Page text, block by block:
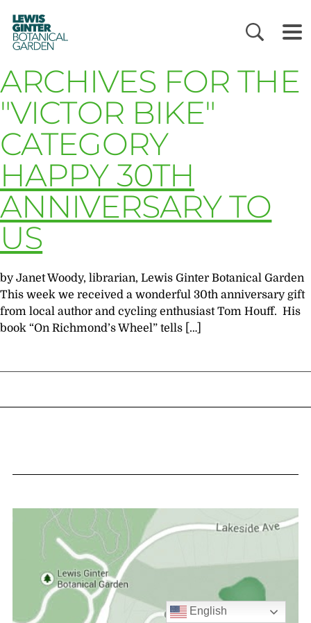
LEWIS
GINTER
BOTANICAL
GARDEN
ARCHIVES FOR THE
"VICTOR BIKE"
CATEGORY
HAPPY 30TH
ANNIVERSARY TO
US
by Janet Woody, librarian, Lewis Ginter Botanical Garden
This week we received a wonderful 30th anniversary gift
from local author and cycling enthusiast Tom Houff. His
book “On Richmond’s Wheel” tells […]
English